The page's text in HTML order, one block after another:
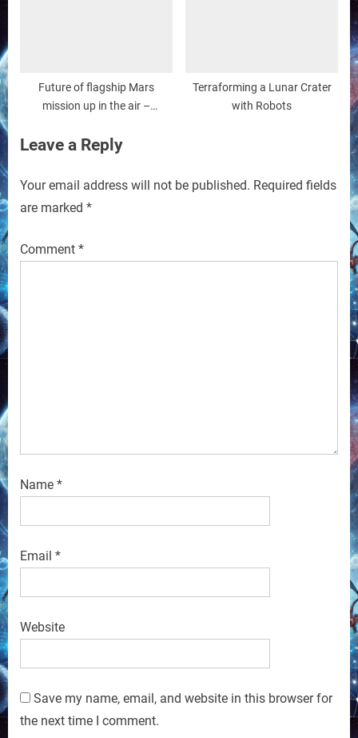
Future of flagship Mars
mission up in the air –
Terraforming a Lunar Crater
with Robots
Leave a Reply
Your email address will not be published. Required fields
are marked *
Comment *
Name *
Email *
Website
Save my name, email, and website in this browser for
the next time I comment.